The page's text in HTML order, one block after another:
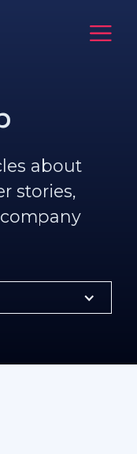
about
stories,